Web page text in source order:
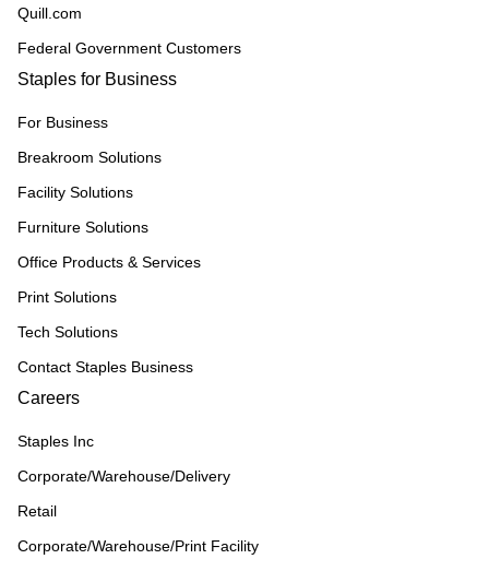
Quill.com
Federal Government Customers
Staples for Business
For Business
Breakroom Solutions
Facility Solutions
Furniture Solutions
Office Products & Services
Print Solutions
Tech Solutions
Contact Staples Business
Careers
Staples Inc
Corporate/Warehouse/Delivery
Retail
Corporate/Warehouse/Print Facility